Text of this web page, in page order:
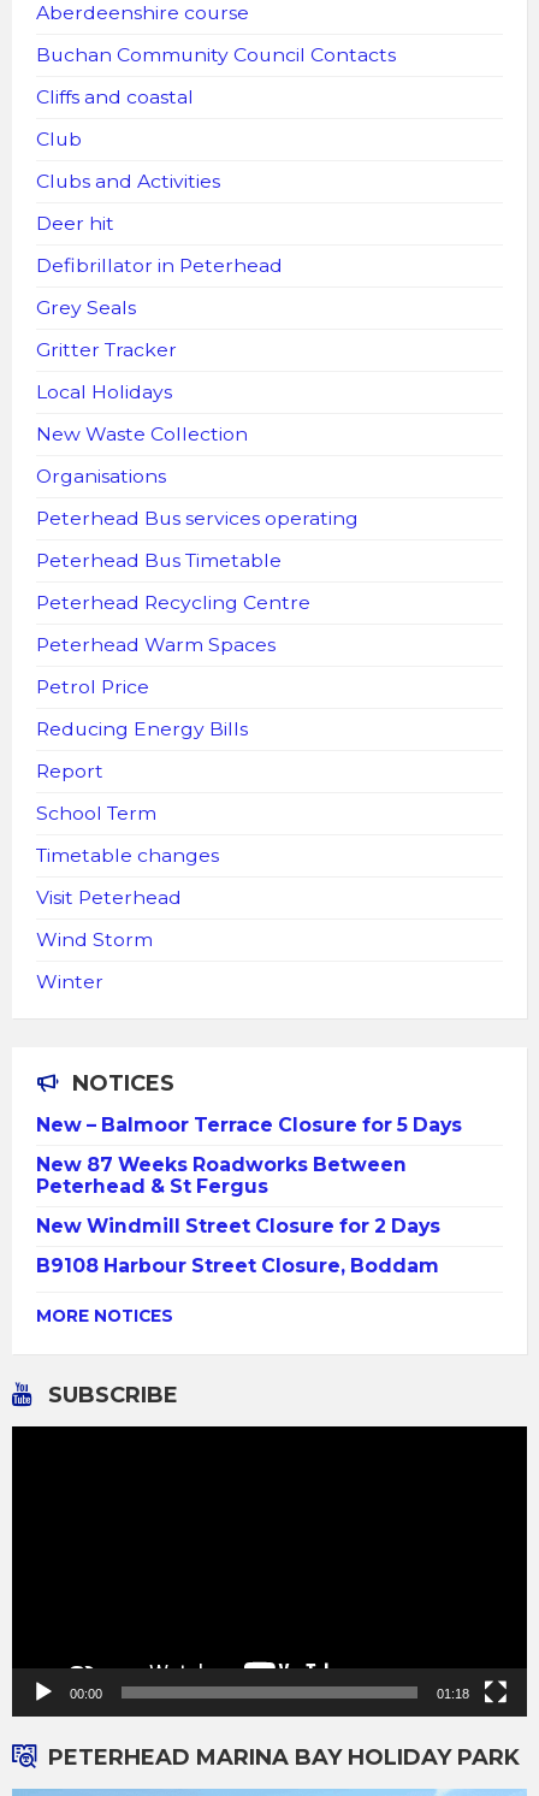
Aberdeenshire course
Buchan Community Council Contacts
Cliffs and coastal
Club
Clubs and Activities
Deer hit
Defibrillator in Peterhead
Grey Seals
Gritter Tracker
Local Holidays
New Waste Collection
Organisations
Peterhead Bus services operating
Peterhead Bus Timetable
Peterhead Recycling Centre
Peterhead Warm Spaces
Petrol Price
Reducing Energy Bills
Report
School Term
Timetable changes
Visit Peterhead
Wind Storm
Winter
NOTICES
New – Balmoor Terrace Closure for 5 Days
New 87 Weeks Roadworks Between
Peterhead & St Fergus
New Windmill Street Closure for 2 Days
B9108 Harbour Street Closure, Boddam
MORE NOTICES
SUBSCRIBE
00:00 01:18
PETERHEAD MARINA BAY HOLIDAY PARK